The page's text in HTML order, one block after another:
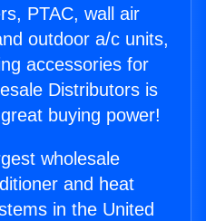
PTAC, wall air
outdoor a/c units,
accessories for
Distributors is
buying power!
wholesale
and heat
in the United